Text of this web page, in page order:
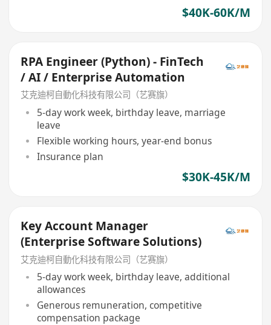
$40K-60K/M
RPA Engineer (Python) - FinTech
/ AI / Enterprise Automation
艾克迪柯自動化科技有限公司（艺赛旗）
5-day work week, birthday leave, marriage
leave
Flexible working hours, year-end bonus
Insurance plan
$30K-45K/M
Key Account Manager
(Enterprise Software Solutions)
艾克迪柯自動化科技有限公司（艺赛旗）
5-day work week, birthday leave, additional
allowances
Generous remuneration, competitive
compensation package